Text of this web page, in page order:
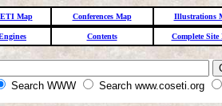
Map Conferences Map Illustrations
Contents Complete Site
Search WWW Search www.coseti.org